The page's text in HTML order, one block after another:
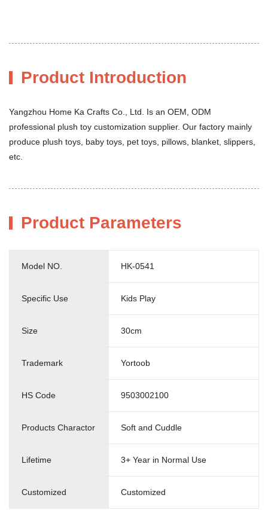
Product Introduction
Yangzhou Home Ka Crafts Co., Ltd. Is an OEM, ODM
professional plush toy customization supplier. Our factory mainly
produce plush toys, baby toys, pet toys, pillows, blanket, slippers,
etc.
Product Parameters
Model NO. HK-0541
Specific Use Kids Play
Size 30cm
Trademark Yortoob
HS Code 9503002100
Products Charactor Soft and Cuddle
Lifetime 3+ Year in Normal Use
Customized Customized